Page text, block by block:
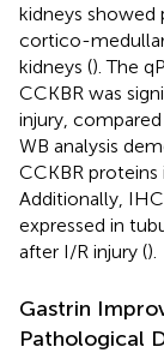
kidneys showed
cortico-
kidneys (). The
CCKBR was
injury,
WB analysis
CCKBR
Additionally,
expressed in
after I/R injury ().
Gastrin
Pathological